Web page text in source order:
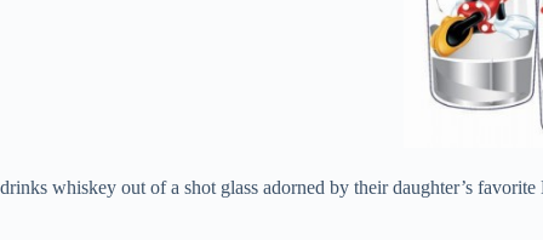
whiskey out of a shot glass adorned by their daughter’s favorite